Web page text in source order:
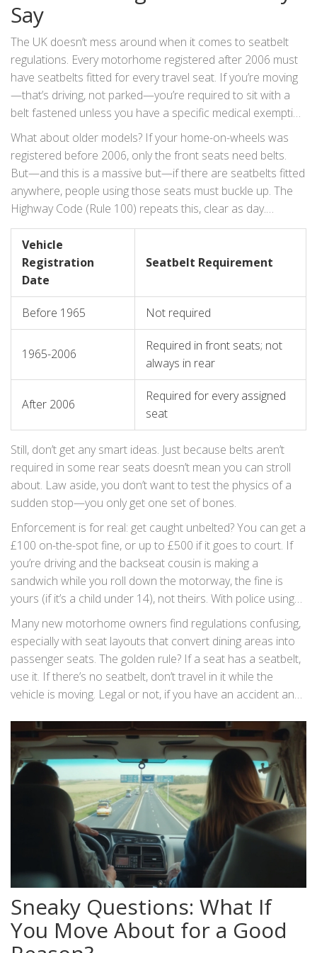
and why it could cost you a lot more than a spilled cup of
Say
The UK doesn’t mess around when it comes to seatbelt
regulations. Every motorhome registered after 2006 must
have seatbelts fitted for every travel seat. If you’re moving
—that’s driving, not parked—you’re required to sit with a
belt fastened unless you have a specific medical exemption
(and those are rare). This rule is laid out in the Road
Vehicles (Construction and Use) Regulations 1986. Fancy
legal-speak aside, if you’re not sitting and belted in while the
motorhome is moving, you’re breaking the law.
What about older models? If your home-on-wheels was
registered before 2006, only the front seats need belts.
But—and this is a massive but—if there are seatbelts fitted
anywhere, people using those seats must buckle up. The
Highway Code (Rule 100) repeats this, clear as day.
Passengers over 14 are responsible for themselves. For
kids under 14, the driver is on the hook. This is why, if
you’re ferrying children, using the proper child seat or
booster is not just smart—it’s the law, right down to weight,
height, and age brackets. Here’s a quick look at UK seatbelt
basics for motorhomes:
Vehicle
Registration
Date
Seatbelt Requirement
Before 1965 Not required
1965-2006
Required in front seats; not
always in rear
After 2006
Required for every assigned
seat
Still, don’t get any smart ideas. Just because belts aren’t
required in some rear seats doesn’t mean you can stroll
about. Law aside, you don’t want to test the physics of a
sudden stop—you only get one set of bones.
Enforcement is for real: get caught unbelted? You can get a
£100 on-the-spot fine, or up to £500 if it goes to court. If
you’re driving and the backseat cousin is making a
sandwich while you roll down the motorway, the fine is
yours (if it’s a child under 14), not theirs. With police using
dash cams and traffic spot checks, thinking “no one will
see” is now a weak line of defence.
Many new motorhome owners find regulations confusing,
especially with seat layouts that convert dining areas into
passenger seats. The golden rule? If a seat has a seatbelt,
use it. If there’s no seatbelt, don’t travel in it while the
vehicle is moving. Legal or not, if you have an accident and
headaches and maybe even criminal charges.
Sneaky Questions: What If
You Move About for a Good